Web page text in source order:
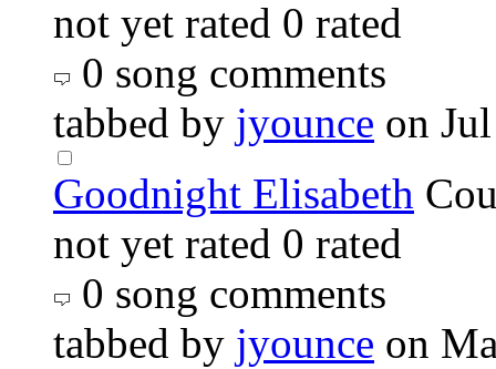
not yet rated 0 rated
0 song comments
tabbed by jyounce on
Goodnight Elisabeth
not yet rated 0 rated
0 song comments
tabbed by jyounce on